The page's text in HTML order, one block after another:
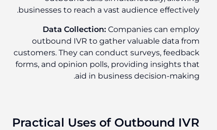
businesses to reach a vast audience effectively.
Data Collection:Companies can employ
outbound IVR to gather valuable data from
customers. They can conduct surveys, feedback
forms, and opinion polls, providing insights that
aid in business decision-making.
Practical Uses of Outbound IVR